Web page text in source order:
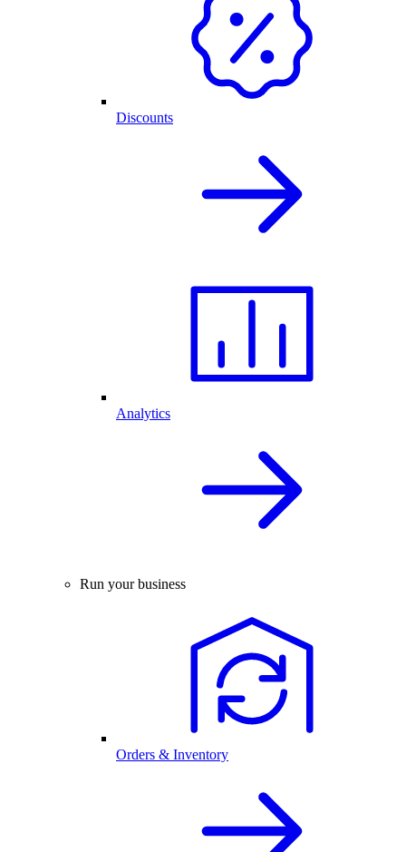
Discounts
Analytics
Run your business
Orders & Inventory